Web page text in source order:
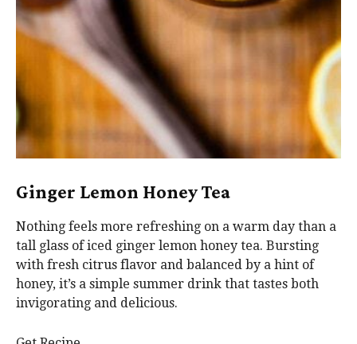
Ginger Lemon Honey Tea
Nothing feels more refreshing on a warm day than a
tall glass of iced ginger lemon honey tea. Bursting
with fresh citrus flavor and balanced by a hint of
honey, it’s a simple summer drink that tastes both
invigorating and delicious.